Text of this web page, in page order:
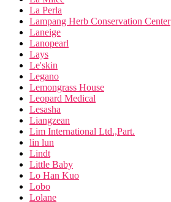
La Perla
Lampang Herb Conservation Center
Laneige
Lanopearl
Lays
Le'skin
Legano
Lemongrass House
Leopard Medical
Lesasha
Liangzean
Lim International Ltd.,Part.
lin lun
Lindt
Little Baby
Lo Han Kuo
Lobo
Lolane